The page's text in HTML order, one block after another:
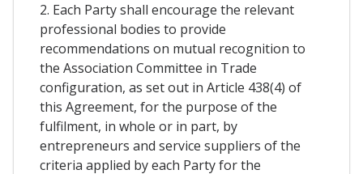
2. Each Party shall encourage the relevant
professional bodies to provide
recommendations on mutual recognition to
the Association Committee in Trade
configuration, as set out in Article 438(4) of
this Agreement, for the purpose of the
fulfilment, in whole or in part, by
entrepreneurs and service suppliers of the
criteria applied by each Party for the